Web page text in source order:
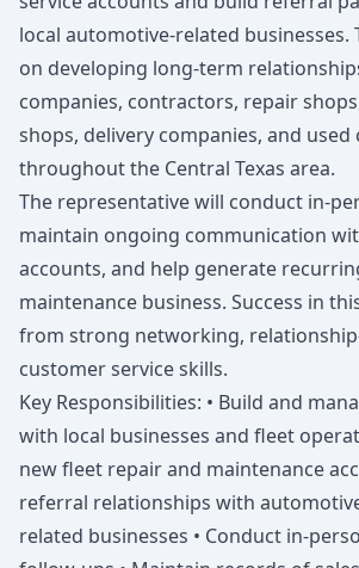
local automotive-related businesses.
on developing long-term
companies, contractors, repair
shops, delivery companies, and used
throughout the Central Texas area.
The representative will conduct in-
maintain ongoing communication
accounts, and help generate
maintenance business. Success in
from strong networking,
customer service skills.
Key Responsibilities: • Build and
with local businesses and fleet
new fleet repair and maintenance
referral relationships with
related businesses • Conduct in-